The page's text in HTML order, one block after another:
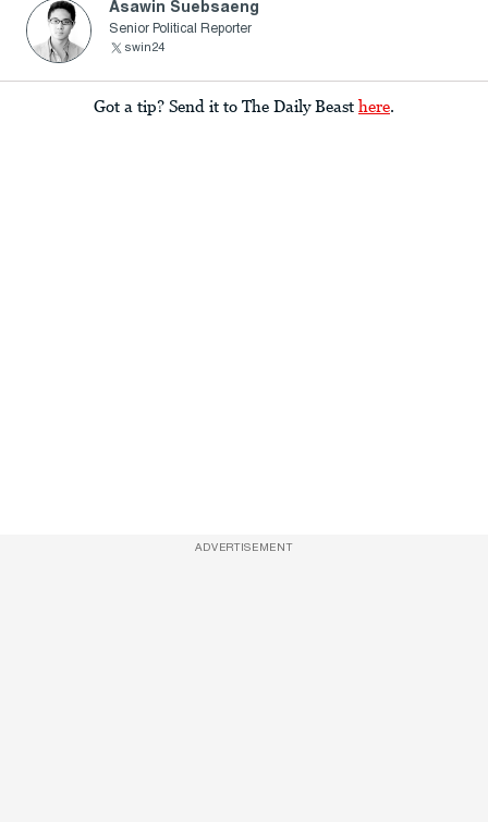
Asawin Suebsaeng
Senior Political Reporter
swin24
Got a tip? Send it to The Daily Beast here.
ADVERTISEMENT